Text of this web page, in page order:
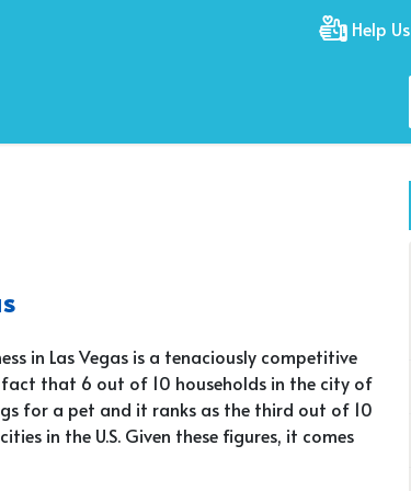
Help Us
in Las Vegas is a tenaciously competitive
that 6 out of 10 households in the city of
for a pet and it ranks as the third out of 10
in the U.S. Given these figures, it comes